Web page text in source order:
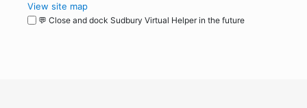
View site map
💬 Close and dock Sudbury Virtual Helper in the future